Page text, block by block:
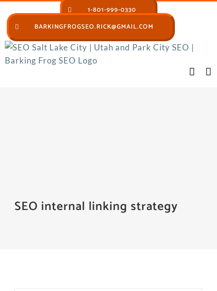
to
content
1-801-999-0330
BARKINGFROGSEO.RICK@GMAIL.COM
SEO internal linking strategy